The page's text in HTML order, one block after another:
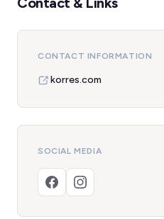
CONTACT INFORMATION
korres.com
SOCIAL MEDIA